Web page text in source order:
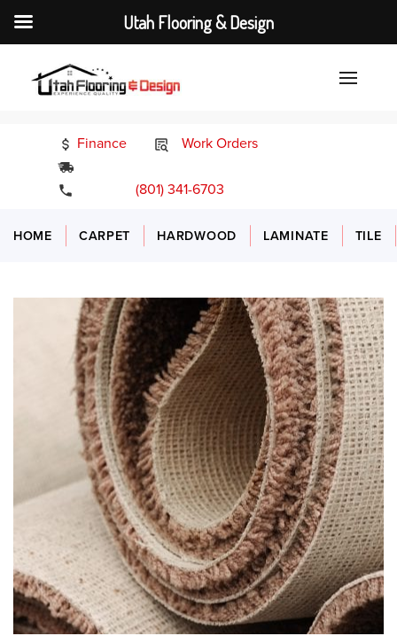
Finance
Work Orders
(801) 341-6703
HOME CARPET HARDWOOD LAMINATE TILE
Utah Flooring & Design